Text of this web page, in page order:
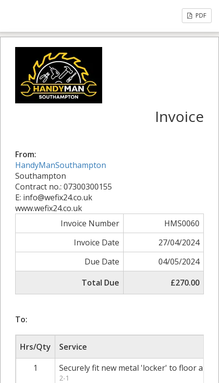
PDF
Invoice
From:
HandyManSouthampton
Southampton
Contract no.: 07300300155
E: info@wefix24.co.uk
www.wefix24.co.uk
Invoice Number
HMS0060
Invoice Date
27/04/2024
Due Date
04/05/2024
Total Due
£270.00
To:
Hrs/Qty
Service
1
Securely fit new metal 'locker' to floor and
2-1